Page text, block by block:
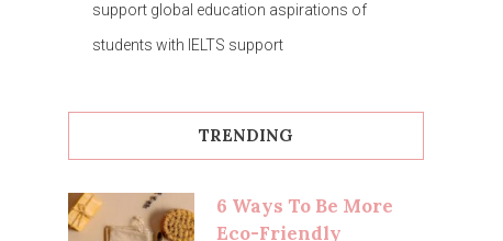
support global education aspirations of
students with IELTS support
TRENDING
6 Ways To Be More
Eco-Friendly